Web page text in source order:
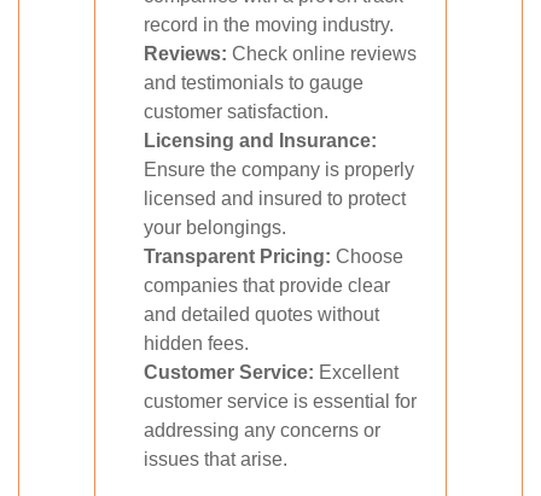
record in the moving industry.
Reviews: Check online reviews
and testimonials to gauge
customer satisfaction.
Licensing and Insurance:
Ensure the company is properly
licensed and insured to protect
your belongings.
Transparent Pricing: Choose
companies that provide clear
and detailed quotes without
hidden fees.
Customer Service: Excellent
customer service is essential for
addressing any concerns or
issues that arise.